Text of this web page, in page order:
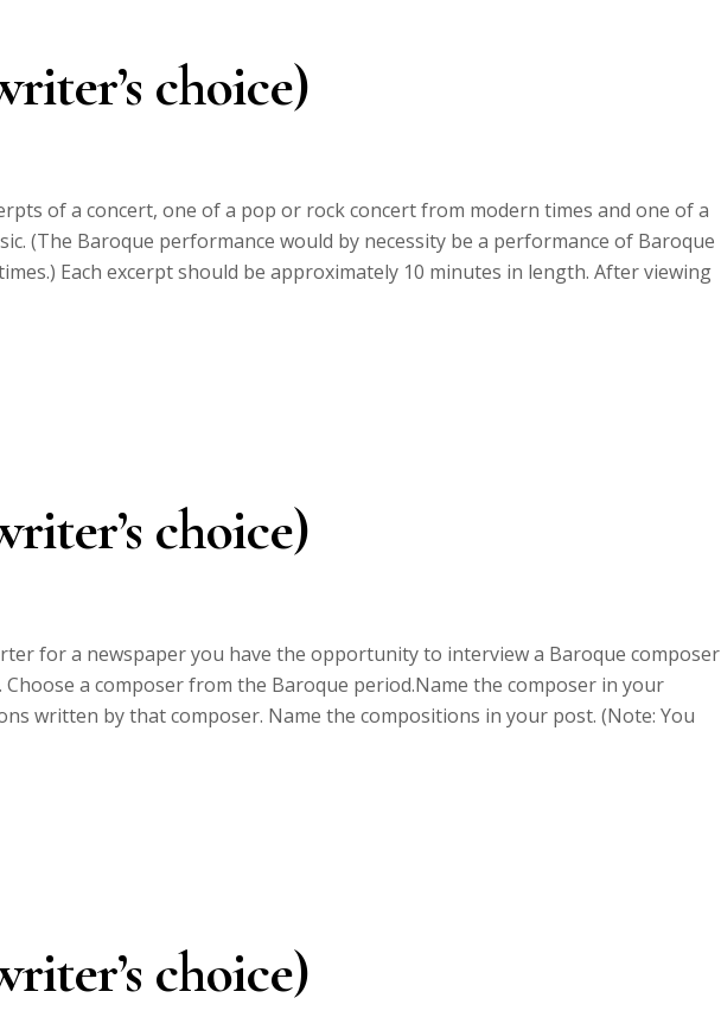
choice)
of a concert, one of a pop or rock concert from modern times and one of a
(The Baroque performance would by necessity be a performance of Baroque
Each excerpt should be approximately 10 minutes in length. After viewing
choice)
for a newspaper you have the opportunity to interview a Baroque composer
a composer from the Baroque period.Name the composer in your
written by that composer. Name the compositions in your post. (Note: You
choice)